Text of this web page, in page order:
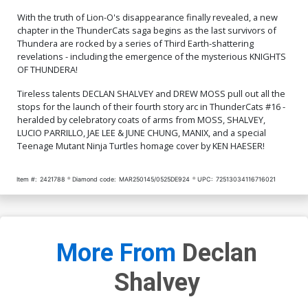
Cover Q Incentive Manix
Virgin Cover
$9.46
Cover R Incentive Jae Lee
& June Chung Foil Virgin
Cover
$9.31
Cover S Incentive Drew
$9.46
Line Art Cover
$7.51
Cover U Incentive Jae Lee
& June Chung Virgin Cover
$7.51
Cover V Incentive Declan
Shalvey Virgin Cover
$12.51 $11.26
Line Art Cover
Shalvey Foil Cover
Cover Y Incentive Jae Lee
Line Art Virgin Cover
$5.50 $4.95 10% OFF
Cover Z Incentive Declan
Shalvey Foil Virgin Cover
$12.51 $11.26 10% OFF
With the truth of Lion-O's disappearance finally revealed, a new
chapter in the ThunderCats saga begins as the last survivors of
Thundera are rocked by a series of Third Earth-shattering
revelations - including the emergence of the mysterious KNIGHTS
OF THUNDERA!
Tireless talents DECLAN SHALVEY and DREW MOSS pull out all the
stops for the launch of their fourth story arc in ThunderCats #16 -
heralded by celebratory coats of arms from MOSS, SHALVEY,
LUCIO PARRILLO, JAE LEE & JUNE CHUNG, MANIX, and a special
Teenage Mutant Ninja Turtles homage cover by KEN HAESER!
Item #: 2421788 Diamond code: MAR250145/0525DE924 UPC: 72513034116716021
More From Declan
Shalvey